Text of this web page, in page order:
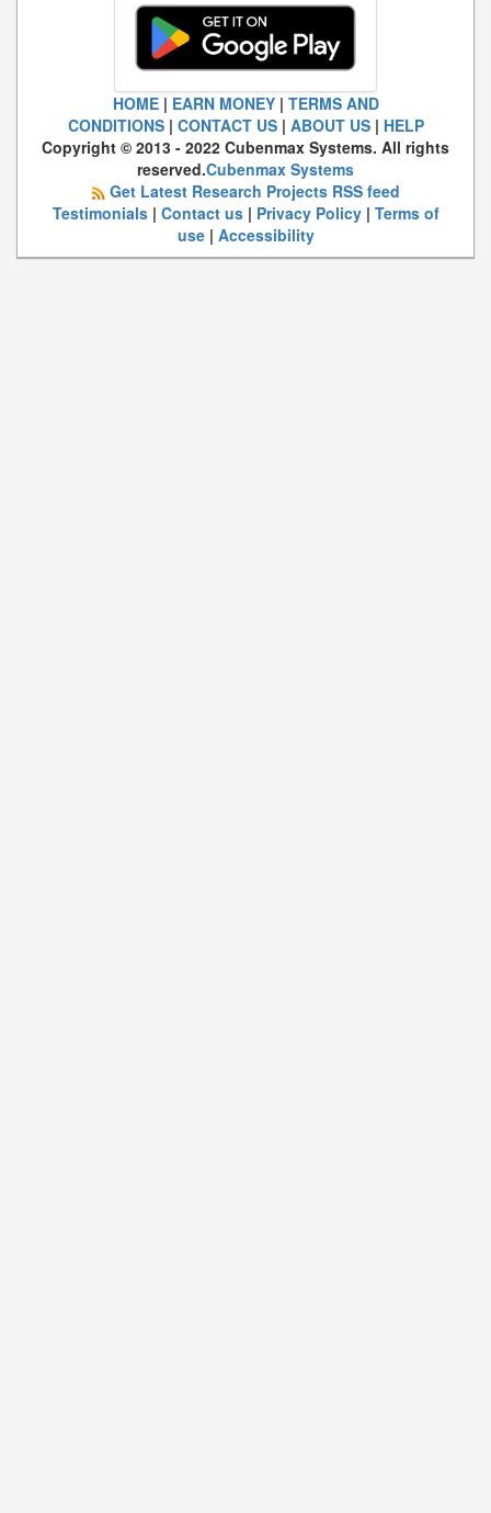
HOME| EARN MONEY| TERMS AND
CONDITIONS| CONTACT US| ABOUT US| HELP
Copyright © 2013 - 2022 Cubenmax Systems. All rights
reserved.Cubenmax Systems
Get Latest Research Projects RSS feed
Testimonials| Contact us| Privacy Policy| Terms of
use| Accessibility